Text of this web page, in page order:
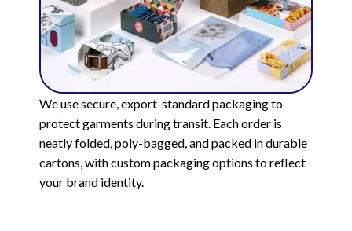
We use secure, export-standard packaging to
protect garments during transit. Each order is
neatly folded, poly-bagged, and packed in durable
cartons, with custom packaging options to reflect
your brand identity.